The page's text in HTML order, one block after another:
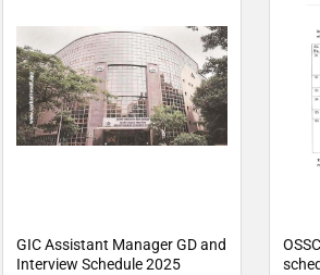
GIC Assistant Manager GD and
Interview Schedule 2025